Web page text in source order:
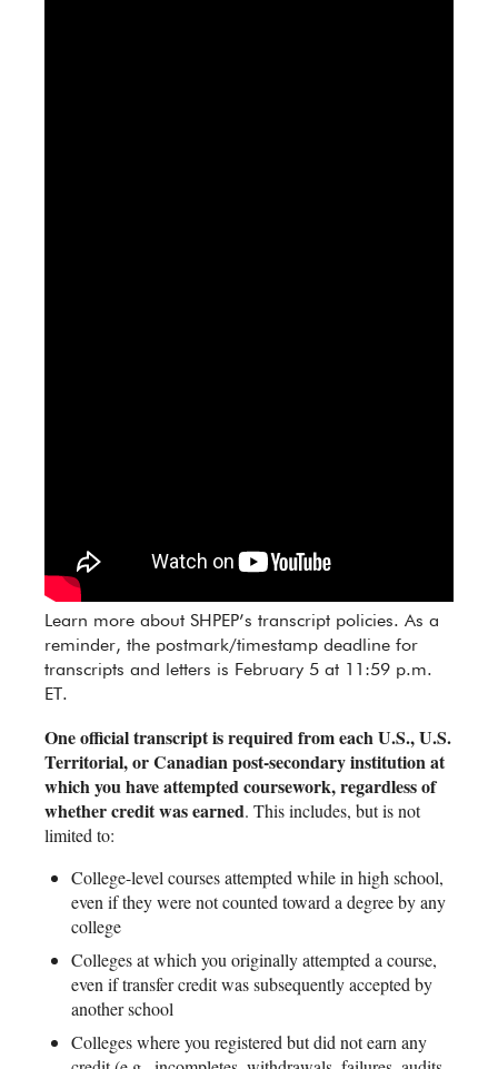
Learn more about SHPEP’s transcript policies. As a
reminder, the postmark/timestamp deadline for
transcripts and letters is February 5 at 11:59 p.m.
ET.
One official transcript is required from each U.S., U.S.
Territorial, or Canadian post-secondary institution at
which you have attempted coursework, regardless of
whether credit was earned. This includes, but is not
limited to:
College-level courses attempted while in high school,
even if they were not counted toward a degree by any
college
Colleges at which you originally attempted a course,
even if transfer credit was subsequently accepted by
another school
Colleges where you registered but did not earn any